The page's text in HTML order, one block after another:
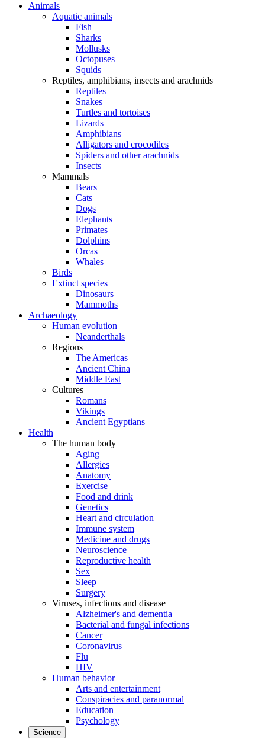
Animals
Aquatic animals
Fish
Sharks
Mollusks
Octopuses
Squids
Reptiles, amphibians, insects and arachnids
Reptiles
Snakes
Turtles and tortoises
Lizards
Amphibians
Alligators and crocodiles
Spiders and other arachnids
Insects
Mammals
Bears
Cats
Dogs
Elephants
Primates
Dolphins
Orcas
Whales
Birds
Extinct species
Dinosaurs
Mammoths
Archaeology
Human evolution
Neanderthals
Regions
The Americas
Ancient China
Middle East
Cultures
Romans
Vikings
Ancient Egyptians
Health
The human body
Aging
Allergies
Anatomy
Exercise
Food and drink
Genetics
Heart and circulation
Immune system
Medicine and drugs
Neuroscience
Reproductive health
Sex
Sleep
Surgery
Viruses, infections and disease
Alzheimer's and dementia
Bacterial and fungal infections
Cancer
Coronavirus
Flu
HIV
Human behavior
Arts and entertainment
Conspiracies and paranormal
Education
Psychology
Science